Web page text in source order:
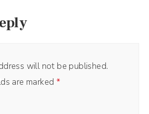
will not be published.
are marked *